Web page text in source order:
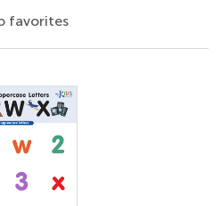
favorites